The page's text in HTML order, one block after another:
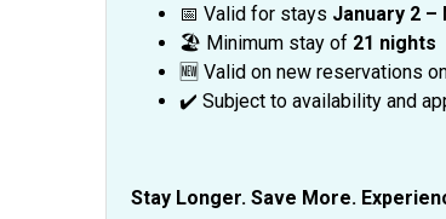
📅 Valid for stays January 2 –
🏖️ Minimum stay of 21 nights
🆕 Valid on new reservations
✔️ Subject to availability and
Stay Longer. Save More.